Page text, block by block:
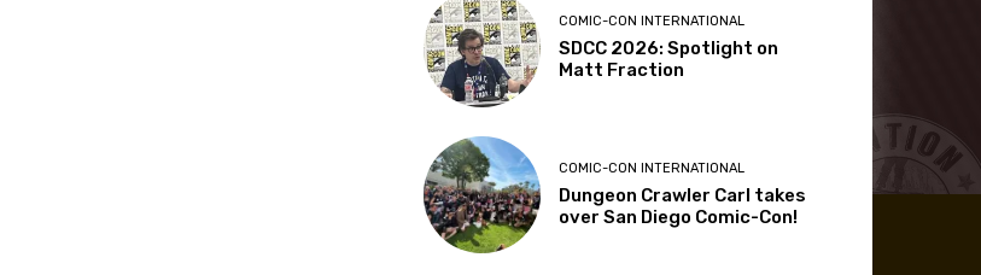
COMIC-CON INTERNATIONAL
SDCC 2026: Spotlight on
Matt Fraction
COMIC-CON INTERNATIONAL
Dungeon Crawler Carl takes
over San Diego Comic-Con!